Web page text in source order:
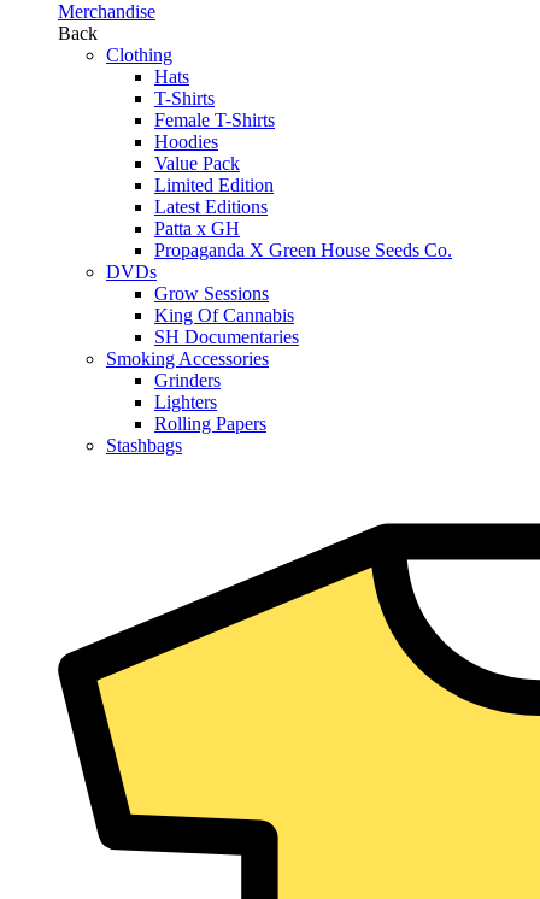
Merchandise
Back
Clothing
Hats
T-Shirts
Female T-Shirts
Hoodies
Value Pack
Limited Edition
Latest Editions
Patta x GH
Propaganda X Green House Seeds Co.
DVDs
Grow Sessions
King Of Cannabis
SH Documentaries
Smoking Accessories
Grinders
Lighters
Rolling Papers
Stashbags